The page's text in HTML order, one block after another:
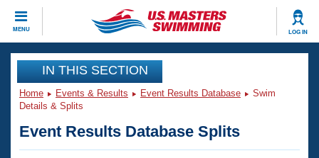
MENU LOG IN
CLOSE
Training
Workout Library
Articles And Videos
Events
Club Finder
IN THIS SECTION
Home Events & Results Event Results Database
Swim
Details & Splits
Event Results Database Splits